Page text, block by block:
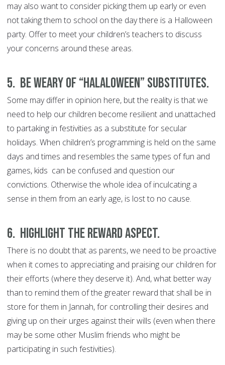
may also want to consider picking them up early or even
not taking them to school on the day there is a Halloween
party. Offer to meet your children’s teachers to discuss
your concerns around these areas.
5. Be weary of “Halaloween” substitutes.
Some may differ in opinion here, but the reality is that we
need to help our children become resilient and unattached
to partaking in festivities as a substitute for secular
holidays. When children’s programming is held on the same
days and times and resembles the same types of fun and
games, kids can be confused and question our
convictions. Otherwise the whole idea of inculcating a
sense in them from an early age, is lost to no cause.
6. Highlight the reward aspect.
There is no doubt that as parents, we need to be proactive
when it comes to appreciating and praising our children for
their efforts (where they deserve it). And, what better way
than to remind them of the greater reward that shall be in
store for them in Jannah, for controlling their desires and
giving up on their urges against their wills (even when there
may be some other Muslim friends who might be
participating in such festivities).